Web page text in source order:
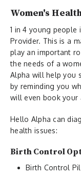
Women's
1 in 4 young people
Provider. This is a
play an important
the needs of a
Alpha will help you
by reminding you
will even book your
Hello Alpha can
health issues:
Birth Control
Birth Control